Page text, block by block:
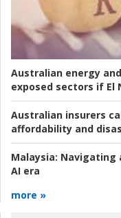
Australian energy
exposed sectors if El
Australian insurers
affordability and
Malaysia: Navigating
AI era
more »